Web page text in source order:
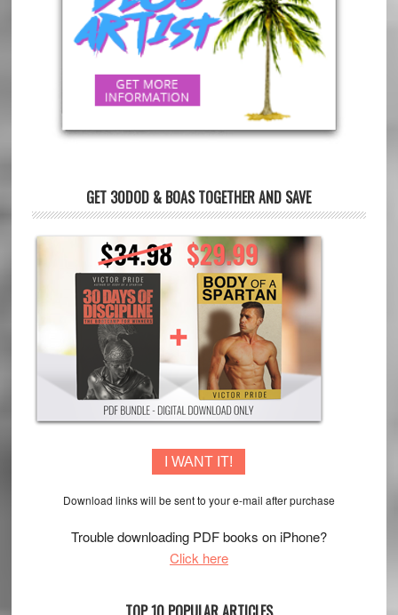
GET 30DOD & BOAS TOGETHER AND SAVE
I WANT IT!
Download links will be sent to your e-mail after purchase
Trouble downloading PDF books on iPhone?
Click here